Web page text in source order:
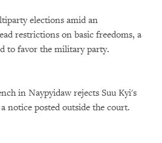
elections amid an
restrictions on basic freedoms, a
to favor the military party.
in Naypyidaw rejects Suu Kyi's
notice posted outside the court.